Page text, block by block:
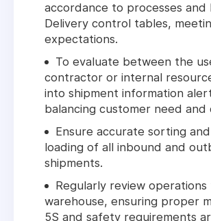
accordance to processes and
Delivery control tables,
expectations.
To evaluate between the
contractor or internal
into shipment information
balancing customer need and
Ensure accurate sorting
loading of all inbound and
shipments.
Regularly review operations
warehouse, ensuring proper
5S and safety requirements